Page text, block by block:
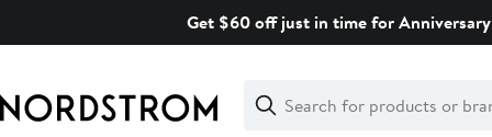
Get $60 off just in time for
Search
Clear
Clear
Search